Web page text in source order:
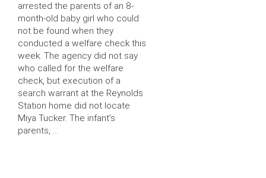
arrested the parents of an 8-
month-old baby girl who could
not be found when they
conducted a welfare check this
week. The agency did not say
who called for the welfare
check, but execution of a
search warrant at the Reynolds
Station home did not locate
Miya Tucker. The infant’s
parents, …